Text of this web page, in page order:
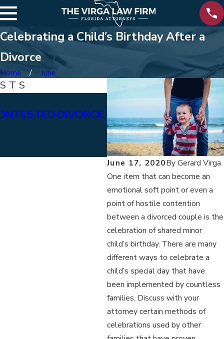
Celebrating a Child’s Birthday After a
Divorce
Home June
June 17, 2020ByGerard Virga
One item that can become an
emotional soft point or even a
point of hostile contention
between a divorced couple is the
celebration of shared minor
child’s birthday. There are many
different ways to celebrate a
child’s special day that have
been implemented by countless
families. Discuss with your
attorney certain methods of
celebrations used by other
DIVORCE
Jan 15, 2026
WHAT ARE THE
BETWEEN
ALIMONY?